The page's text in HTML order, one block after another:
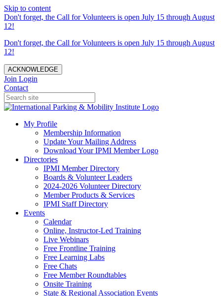
Skip to content
Don't forget, the Call for Volunteers is open July 15 through August
12!
Don't forget, the Call for Volunteers is open July 15 through August
12!
ACKNOWLEDGE
Join Login
Contact
My Profile
Membership Information
Update Your Mailing Address
Download Your IPMI Member Logo
Directories
IPMI Member Directory
Boards & Volunteer Leaders
2024-2026 Volunteer Directory
Member Products & Services
IPMI Staff Directory
Events
Calendar
Online, Instructor-Led Training
Live Webinars
Free Frontline Training
Free Learning Labs
Free Chats
Free Member Roundtables
Onsite Training
State & Regional Association Events